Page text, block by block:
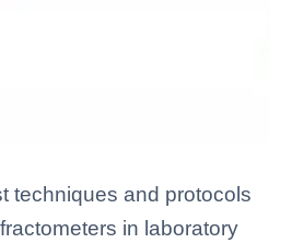
techniques and protocols
in laboratory